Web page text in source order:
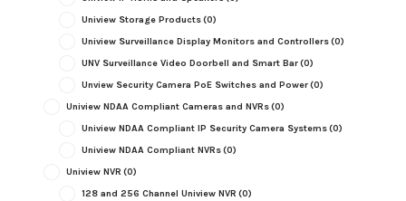
Uniview Storage Products(0)
Uniview Surveillance Display Monitors and Controllers(0)
UNV Surveillance Video Doorbell and Smart Bar(0)
Unview Security Camera PoE Switches and Power(0)
Uniview NDAA Compliant Cameras and NVRs(0)
Uniview NDAA Compliant IP Security Camera Systems(0)
Uniview NDAA Compliant NVRs(0)
Uniview NVR (0)
128 and 256 Channel Uniview NVR (0)